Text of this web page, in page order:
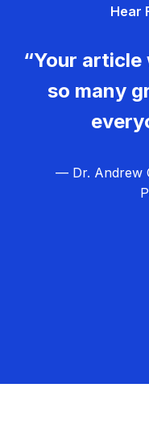
Hear
“Your article
so many
— Dr. Andrew